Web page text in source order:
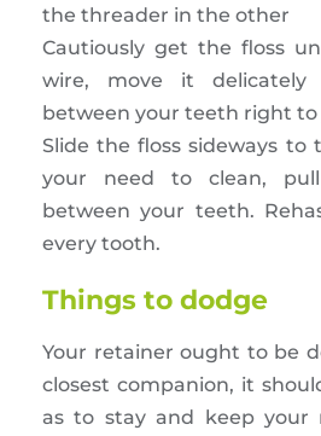
the threader in the other
Cautiously get the floss
wire, move it
between your teeth right to
Slide the floss sideways to
your need to clean,
between your teeth.
every tooth.
Things to dodge
Your retainer ought to be
closest companion, it
as to stay and keep your